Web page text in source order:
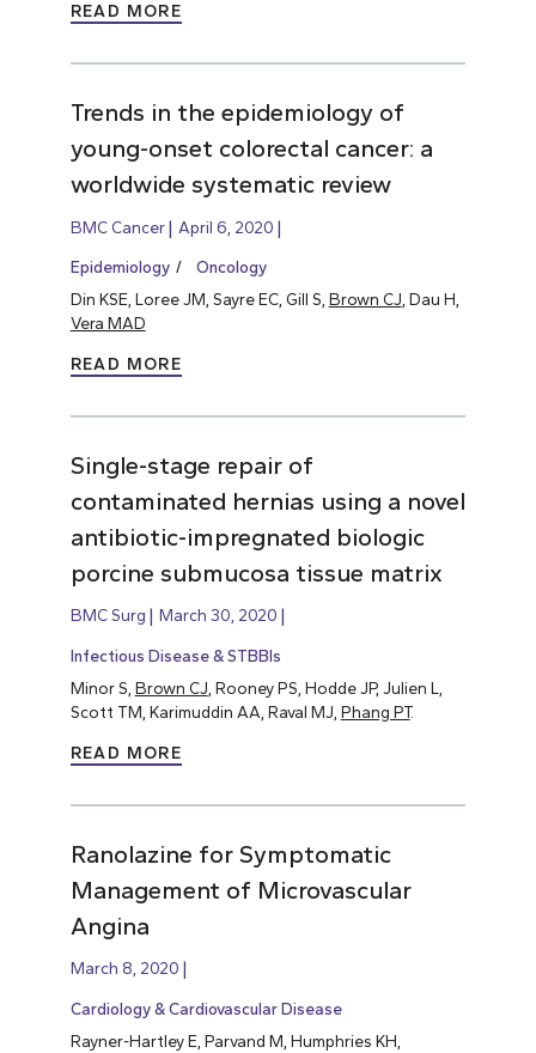
READ MORE
Trends in the epidemiology of
young-onset colorectal cancer: a
worldwide systematic review
BMC Cancer April 6, 2020
Epidemiology
Oncology
Din KSE, Loree JM, Sayre EC, Gill S, Brown CJ, Dau H,
Vera MAD
READ MORE
Single-stage repair of
contaminated hernias using a novel
antibiotic-impregnated biologic
porcine submucosa tissue matrix
BMC Surg March 30, 2020
Infectious Disease & STBBIs
Minor S, Brown CJ , Rooney PS, Hodde JP, Julien L,
Scott TM, Karimuddin AA, Raval MJ, Phang PT.
READ MORE
Ranolazine for Symptomatic
Management of Microvascular
Angina
March 8, 2020
Cardiology & Cardiovascular Disease
Rayner-Hartley E, Parvand M, Humphries KH,